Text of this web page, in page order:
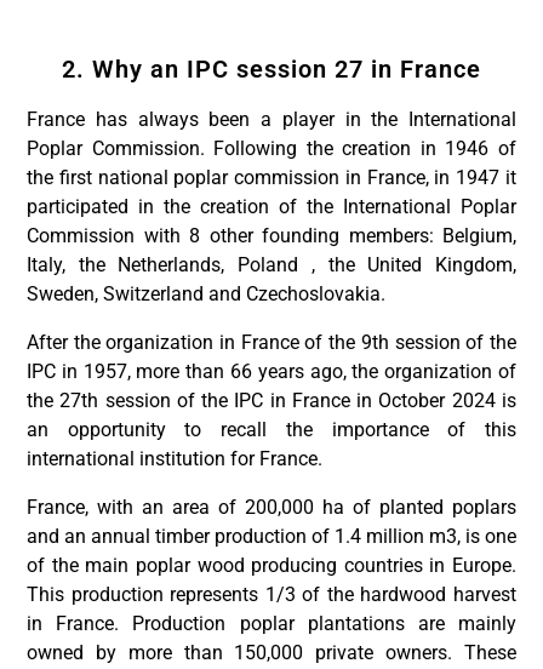
2. Why an IPC session 27 in France
France has always been a player in the International
Poplar Commission. Following the creation in 1946 of
the first national poplar commission in France, in 1947 it
participated in the creation of the International Poplar
Commission with 8 other founding members: Belgium,
Italy, the Netherlands, Poland , the United Kingdom,
Sweden, Switzerland and Czechoslovakia.
After the organization in France of the 9th session of the
IPC in 1957, more than 66 years ago, the organization of
the 27th session of the IPC in France in October 2024 is
an opportunity to recall the importance of this
international institution for France.
France, with an area of 200,000 ha of planted poplars
and an annual timber production of 1.4 million m3, is one
of the main poplar wood producing countries in Europe.
This production represents 1/3 of the hardwood harvest
in France. Production poplar plantations are mainly
owned by more than 150,000 private owners. These